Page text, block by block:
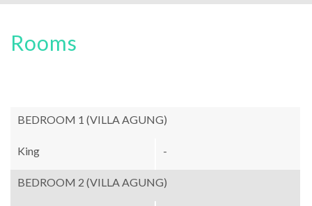
Rooms
BEDROOM 1 (VILLA AGUNG)
King -
BEDROOM 2 (VILLA AGUNG)